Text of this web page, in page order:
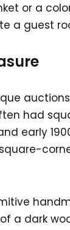
or a
a guest
had
early
square-